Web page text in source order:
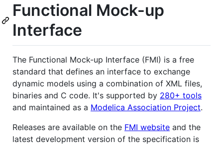
Functional Mock-up
Interface
The Functional Mock-up Interface (FMI) is a free
standard that defines an interface to exchange
dynamic models using a combination of XML files,
binaries and C code. It's supported by 280+ tools
and maintained as a Modelica Association Project.
Releases are available on the FMI website and the
latest development version of the specification is